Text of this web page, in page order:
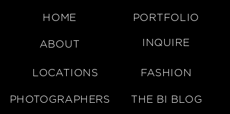
PHOTOGRAPHERS
FASHION
LOCATIONS
INQUIRE
ABOUT
PORTFOLIO
HOME
THE BI BLOG